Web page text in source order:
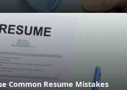
Common Resume Mistakes